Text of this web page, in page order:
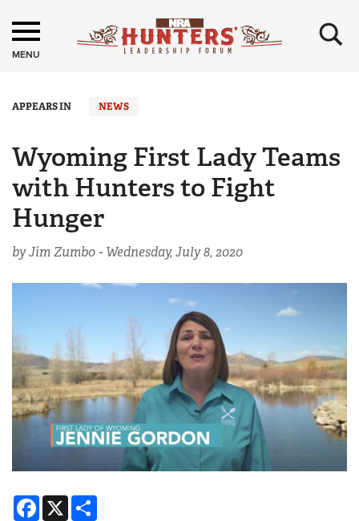
MENU ×
APPEARS IN NEWS
Wyoming First Lady Teams
with Hunters to Fight
Hunger
by Jim Zumbo - Wednesday, July 8, 2020
Facebook
X